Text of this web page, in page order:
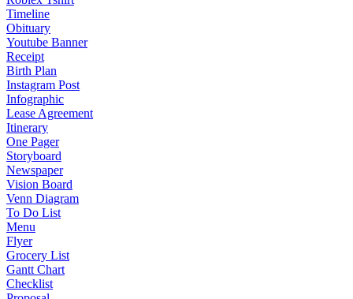
Timeline
Obituary
Youtube Banner
Receipt
Birth Plan
Instagram Post
Infographic
Lease Agreement
Itinerary
One Pager
Storyboard
Newspaper
Vision Board
Venn Diagram
To Do List
Menu
Flyer
Grocery List
Gantt Chart
Checklist